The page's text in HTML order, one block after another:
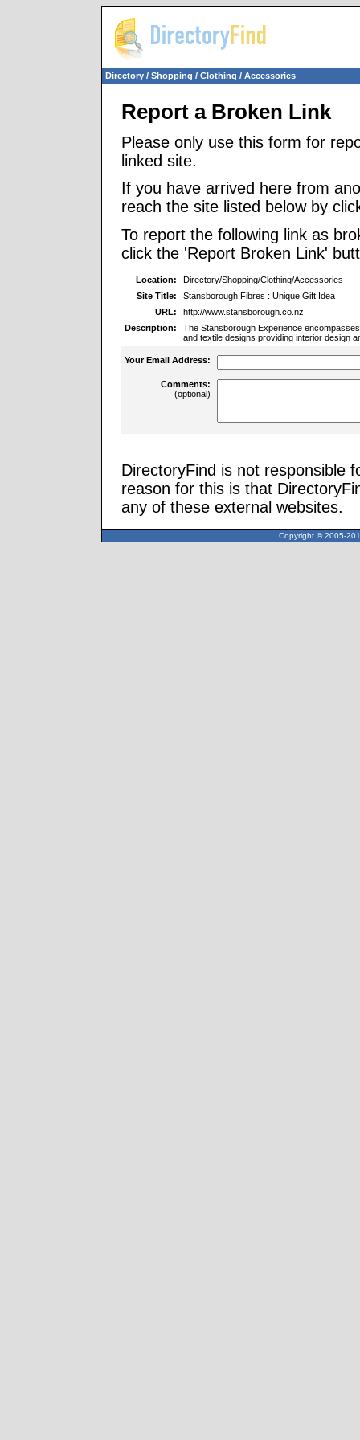
Directory / Shopping / Clothing / Accessories
Report a Broken Link
Please only use this form for
linked site.
If you have arrived here from
reach the site listed below by
To report the following link as
click the 'Report Broken Link'
Location:
Directory/Shopping/Clothing/Accessories
Site Title:
Stansborough Fibres : Unique Gift Idea
URL:
http://www.stansborough.co.nz
Description:
The Stansborough Experience
and textile designs providing interior design
Your Email Address:
Comments:
(optional)
DirectoryFind is not responsible
reason for this is that
any of these external websites.
Copyright © 2005-